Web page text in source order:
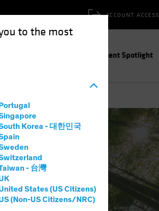
to the most
Portugal
Korea - 대한민국
- 台灣
States (US Citizens)
(Non-US Citizens/NRC)
ACCOUNT ACCESS
Investment Spotlight